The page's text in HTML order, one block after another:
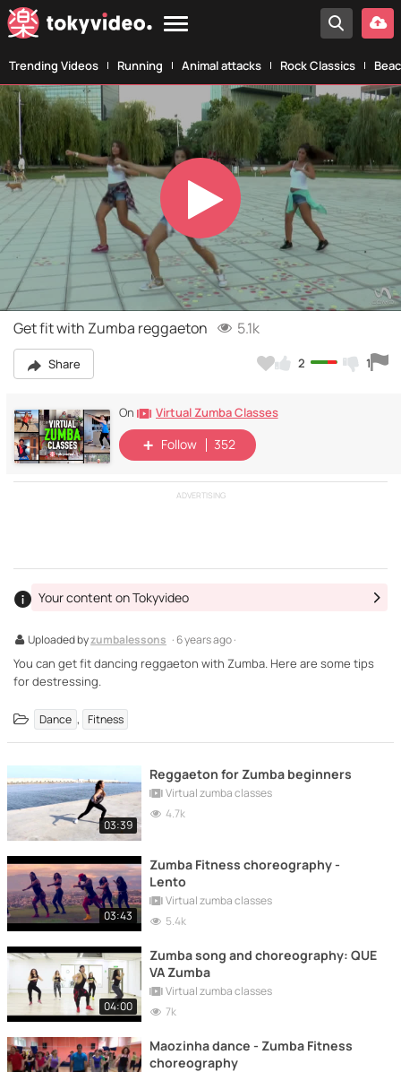
Trending Videos Running Animal attacks Rock Classics
Play
Video
Get fit with Zumba reggaeton 5.1k
Share 2 1
On Virtual Zumba Classes
Follow 352
ADVERTISING
Uploaded byzumbalessons · 6 years ago ·
Your content on Tokyvideo
You can get fit dancing reggaeton with Zumba. Here are some tips
for destressing.
Dance , Fitness
03:39
Reggaeton for Zumba beginners
Virtual zumba classes
4.7k
03:43
Zumba Fitness choreography -
Lento
Virtual zumba classes
5.4k
04:00
Zumba song and choreography: QUE
VA Zumba
Virtual zumba classes
7k
Maozinha dance - Zumba Fitness
choreography